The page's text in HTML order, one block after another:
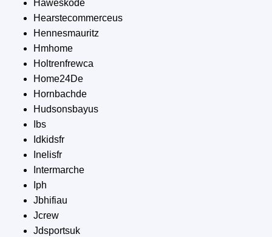
Haweskode
Hearstecommerceus
Hennesmauritz
Hmhome
Holtrenfrewca
Home24De
Hornbachde
Hudsonsbayus
Ibs
Idkidsfr
Inelisfr
Intermarche
Iph
Jbhifiau
Jcrew
Jdsportsuk